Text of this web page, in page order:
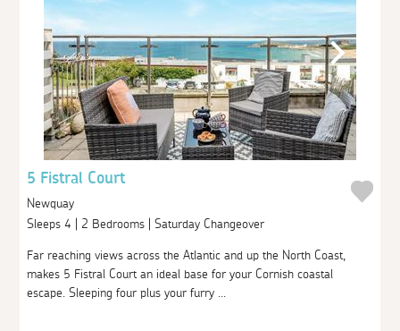
5 Fistral Court
Newquay
Sleeps 4 | 2 Bedrooms | Saturday Changeover
Far reaching views across the Atlantic and up the North Coast,
makes 5 Fistral Court an ideal base for your Cornish coastal
escape. Sleeping four plus your furry ...